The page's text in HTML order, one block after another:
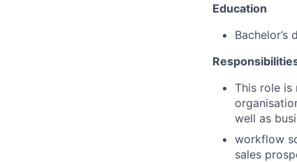
Education
This role is
well as
workflow
sales